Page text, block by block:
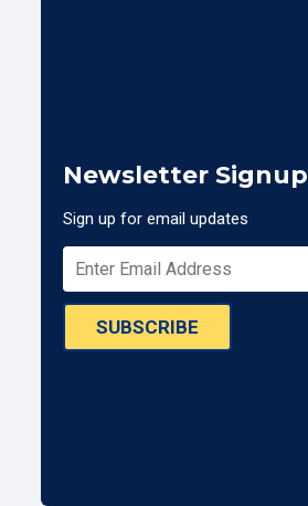
Newsletter Signup
Sign up for email updates
SUBSCRIBE